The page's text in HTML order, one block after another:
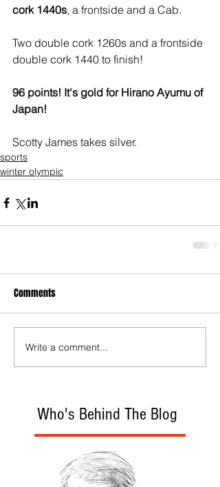
Who's Behind The Blog
cork 1440s, a frontside and a Cab.
Two double cork 1260s and a frontside
double cork 1440 to finish!
96 points! It's gold for Hirano Ayumu of
Japan!
Scotty James takes silver.
sports
winter olympic
Comments
Write a comment...